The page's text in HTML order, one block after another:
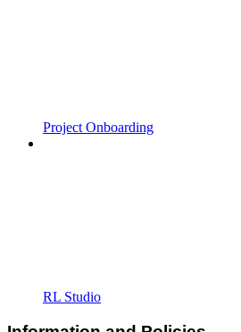
Project Onboarding
RL Studio